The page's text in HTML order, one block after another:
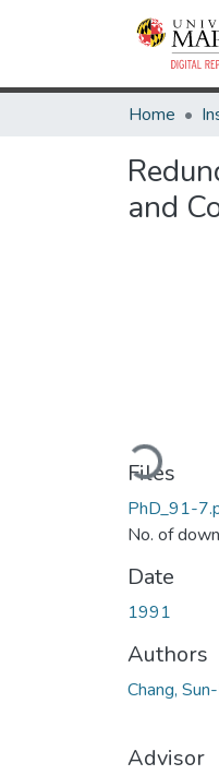
Home
and
Loading...
Files
PhD_91-
No. of
Date
1991
Authors
Chang,
Advisor